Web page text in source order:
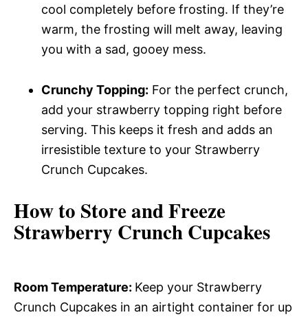
cool completely before frosting. If they’re
warm, the frosting will melt away, leaving
you with a sad, gooey mess.
Crunchy Topping: For the perfect crunch,
add your strawberry topping right before
serving. This keeps it fresh and adds an
irresistible texture to your Strawberry
Crunch Cupcakes.
How to Store and Freeze
Strawberry Crunch Cupcakes
Room Temperature: Keep your Strawberry
Crunch Cupcakes in an airtight container for up